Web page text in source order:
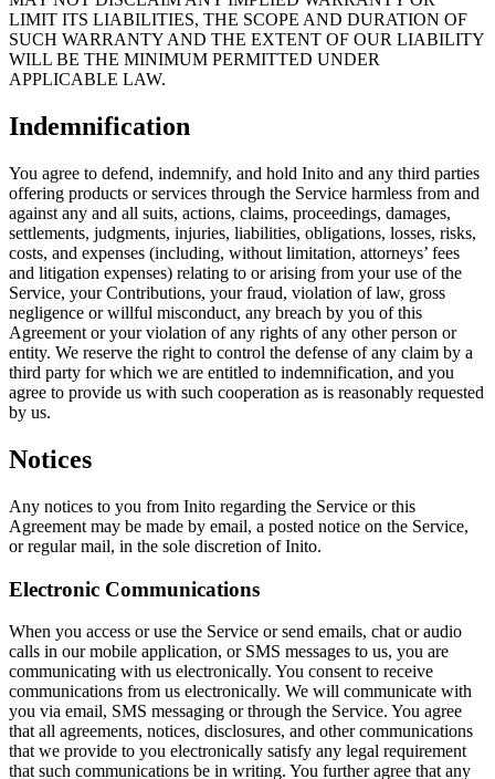
LIMIT ITS LIABILITIES, THE SCOPE AND DURATION OF
SUCH WARRANTY AND THE EXTENT OF OUR LIABILITY
WILL BE THE MINIMUM PERMITTED UNDER
APPLICABLE LAW.
Indemnification
You agree to defend, indemnify, and hold Inito and any third parties
offering products or services through the Service harmless from and
against any and all suits, actions, claims, proceedings, damages,
settlements, judgments, injuries, liabilities, obligations, losses, risks,
costs, and expenses (including, without limitation, attorneys’ fees
and litigation expenses) relating to or arising from your use of the
Service, your Contributions, your fraud, violation of law, gross
negligence or willful misconduct, any breach by you of this
Agreement or your violation of any rights of any other person or
entity. We reserve the right to control the defense of any claim by a
third party for which we are entitled to indemnification, and you
agree to provide us with such cooperation as is reasonably requested
by us.
Notices
Any notices to you from Inito regarding the Service or this
Agreement may be made by email, a posted notice on the Service,
or regular mail, in the sole discretion of Inito.
Electronic Communications
When you access or use the Service or send emails, chat or audio
calls in our mobile application, or SMS messages to us, you are
communicating with us electronically. You consent to receive
communications from us electronically. We will communicate with
you via email, SMS messaging or through the Service. You agree
that all agreements, notices, disclosures, and other communications
that we provide to you electronically satisfy any legal requirement
that such communications be in writing. You further agree that any